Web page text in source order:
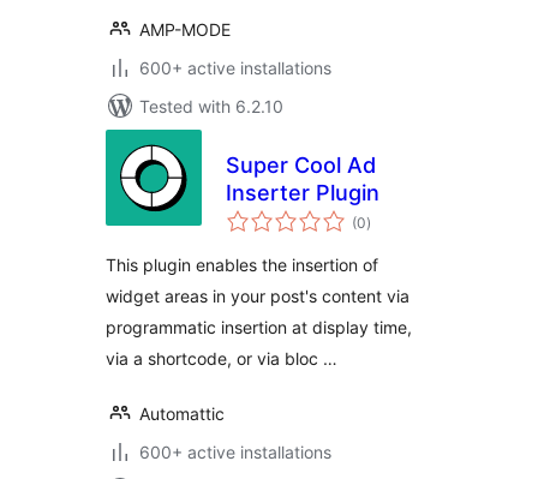
AMP-MODE
600+ active installations
Tested with 6.2.10
Super Cool Ad
Inserter Plugin
(0total
ratings
)
This plugin enables the insertion of
widget areas in your post's content via
programmatic insertion at display time,
via a shortcode, or via bloc …
Automattic
600+ active installations